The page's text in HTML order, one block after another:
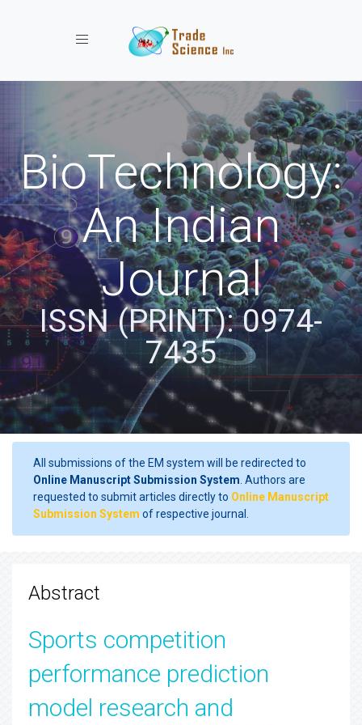
Toggle navigation
BioTechnology:
An Indian
Journal
ISSN (PRINT): 0974-
7435
All submissions of the EM system will be redirected to
Online Manuscript Submission System . Authors are
requested to submit articles directly to Online Manuscript
Submission System of respective journal.
Abstract
Sports competition
performance prediction
model research and